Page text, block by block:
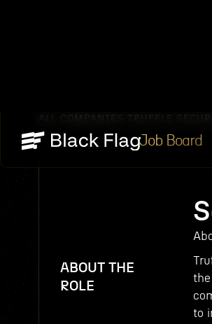
Job Board
ALL COMPANIES
ABOUT THE
ROLE
to